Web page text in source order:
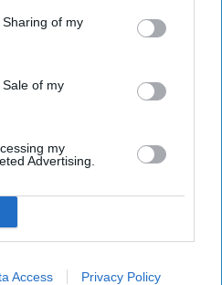
of my
of my
my
Advertising.
Access Privacy Policy